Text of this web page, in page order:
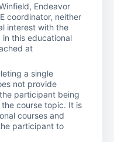
Endeavor
coordinator, neither
interest with the
this educational
at
a single
not provide
participant being
course topic. It is
courses and
participant to